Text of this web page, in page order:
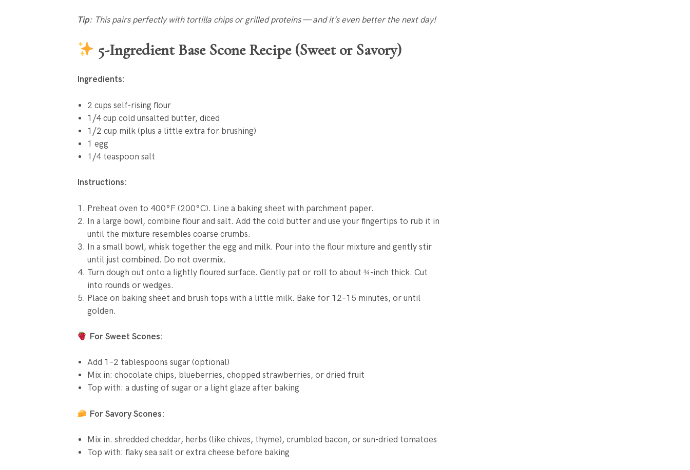
Tip: This pairs perfectly with tortilla chips or grilled proteins — and it’s even better the next day!
5-Ingredient Base Scone Recipe (Sweet or Savory)
Ingredients:
2 cups self-rising flour
1/4 cup cold unsalted butter, diced
1/2 cup milk (plus a little extra for brushing)
1 egg
1/4 teaspoon salt
Instructions:
Preheat oven to 400°F (200°C). Line a baking sheet with parchment paper.
In a large bowl, combine flour and salt. Add the cold butter and use your fingertips to rub it in
until the mixture resembles coarse crumbs.
In a small bowl, whisk together the egg and milk. Pour into the flour mixture and gently stir
until just combined. Do not overmix.
Turn dough out onto a lightly floured surface. Gently pat or roll to about ¾-inch thick. Cut
into rounds or wedges.
Place on baking sheet and brush tops with a little milk. Bake for 12–15 minutes, or until
golden.
For Sweet Scones:
Add 1–2 tablespoons sugar (optional)
Mix in: chocolate chips, blueberries, chopped strawberries, or dried fruit
Top with: a dusting of sugar or a light glaze after baking
For Savory Scones:
Mix in: shredded cheddar, herbs (like chives, thyme), crumbled bacon, or sun-dried tomatoes
Top with: flaky sea salt or extra cheese before baking